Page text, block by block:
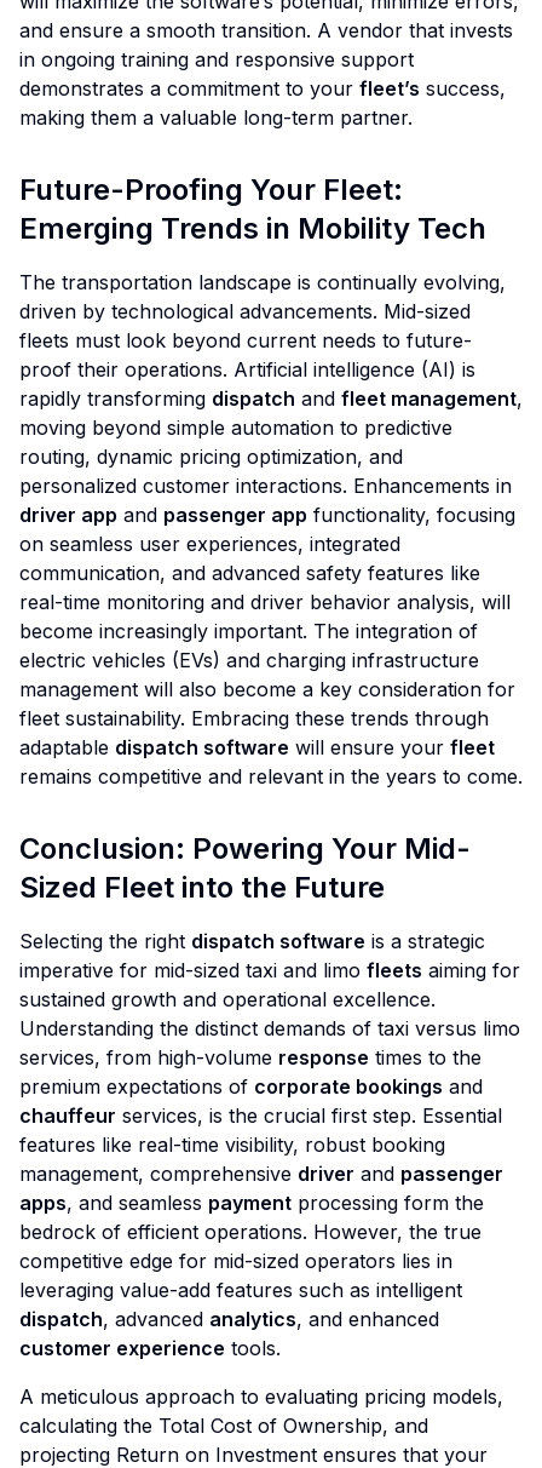
and ensure a smooth transition. A vendor that invests
in ongoing training and responsive support
demonstrates a commitment to your fleet’s success,
making them a valuable long-term partner.
Future-Proofing Your Fleet:
Emerging Trends in Mobility Tech
The transportation landscape is continually evolving,
driven by technological advancements. Mid-sized
fleets must look beyond current needs to future-
proof their operations. Artificial intelligence (AI) is
rapidly transforming dispatch and fleet management,
moving beyond simple automation to predictive
routing, dynamic pricing optimization, and
personalized customer interactions. Enhancements in
driver app and passenger app functionality, focusing
on seamless user experiences, integrated
communication, and advanced safety features like
real-time monitoring and driver behavior analysis, will
become increasingly important. The integration of
electric vehicles (EVs) and charging infrastructure
management will also become a key consideration for
fleet sustainability. Embracing these trends through
adaptable dispatch software will ensure your fleet
remains competitive and relevant in the years to come.
Conclusion: Powering Your Mid-
Sized Fleet into the Future
Selecting the right dispatch software is a strategic
imperative for mid-sized taxi and limo fleets aiming for
sustained growth and operational excellence.
Understanding the distinct demands of taxi versus limo
services, from high-volume response times to the
premium expectations of corporate bookings and
chauffeur services, is the crucial first step. Essential
features like real-time visibility, robust booking
management, comprehensive driver and passenger
apps, and seamless payment processing form the
bedrock of efficient operations. However, the true
competitive edge for mid-sized operators lies in
leveraging value-add features such as intelligent
dispatch, advanced analytics, and enhanced
customer experience tools.
A meticulous approach to evaluating pricing models,
calculating the Total Cost of Ownership, and
projecting Return on Investment ensures that your